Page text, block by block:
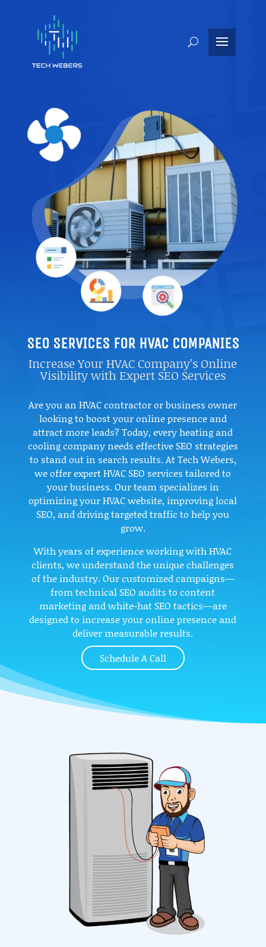
SEO SERVICES FOR HVAC COMPANIES
Increase Your HVAC Company’s Online
Visibility with Expert SEO Services
Are you an HVAC contractor or business owner
looking to boost your online presence and
attract more leads? Today, every heating and
cooling company needs effective SEO strategies
to stand out in search results. At Tech Webers,
we offer expert HVAC SEO services tailored to
your business. Our team specializes in
optimizing your HVAC website, improving local
SEO, and driving targeted traffic to help you
grow.
With years of experience working with HVAC
clients, we understand the unique challenges
of the industry. Our customized campaigns—
from technical SEO audits to content
marketing and white-hat SEO tactics—are
designed to increase your online presence and
deliver measurable results.
Schedule A Call